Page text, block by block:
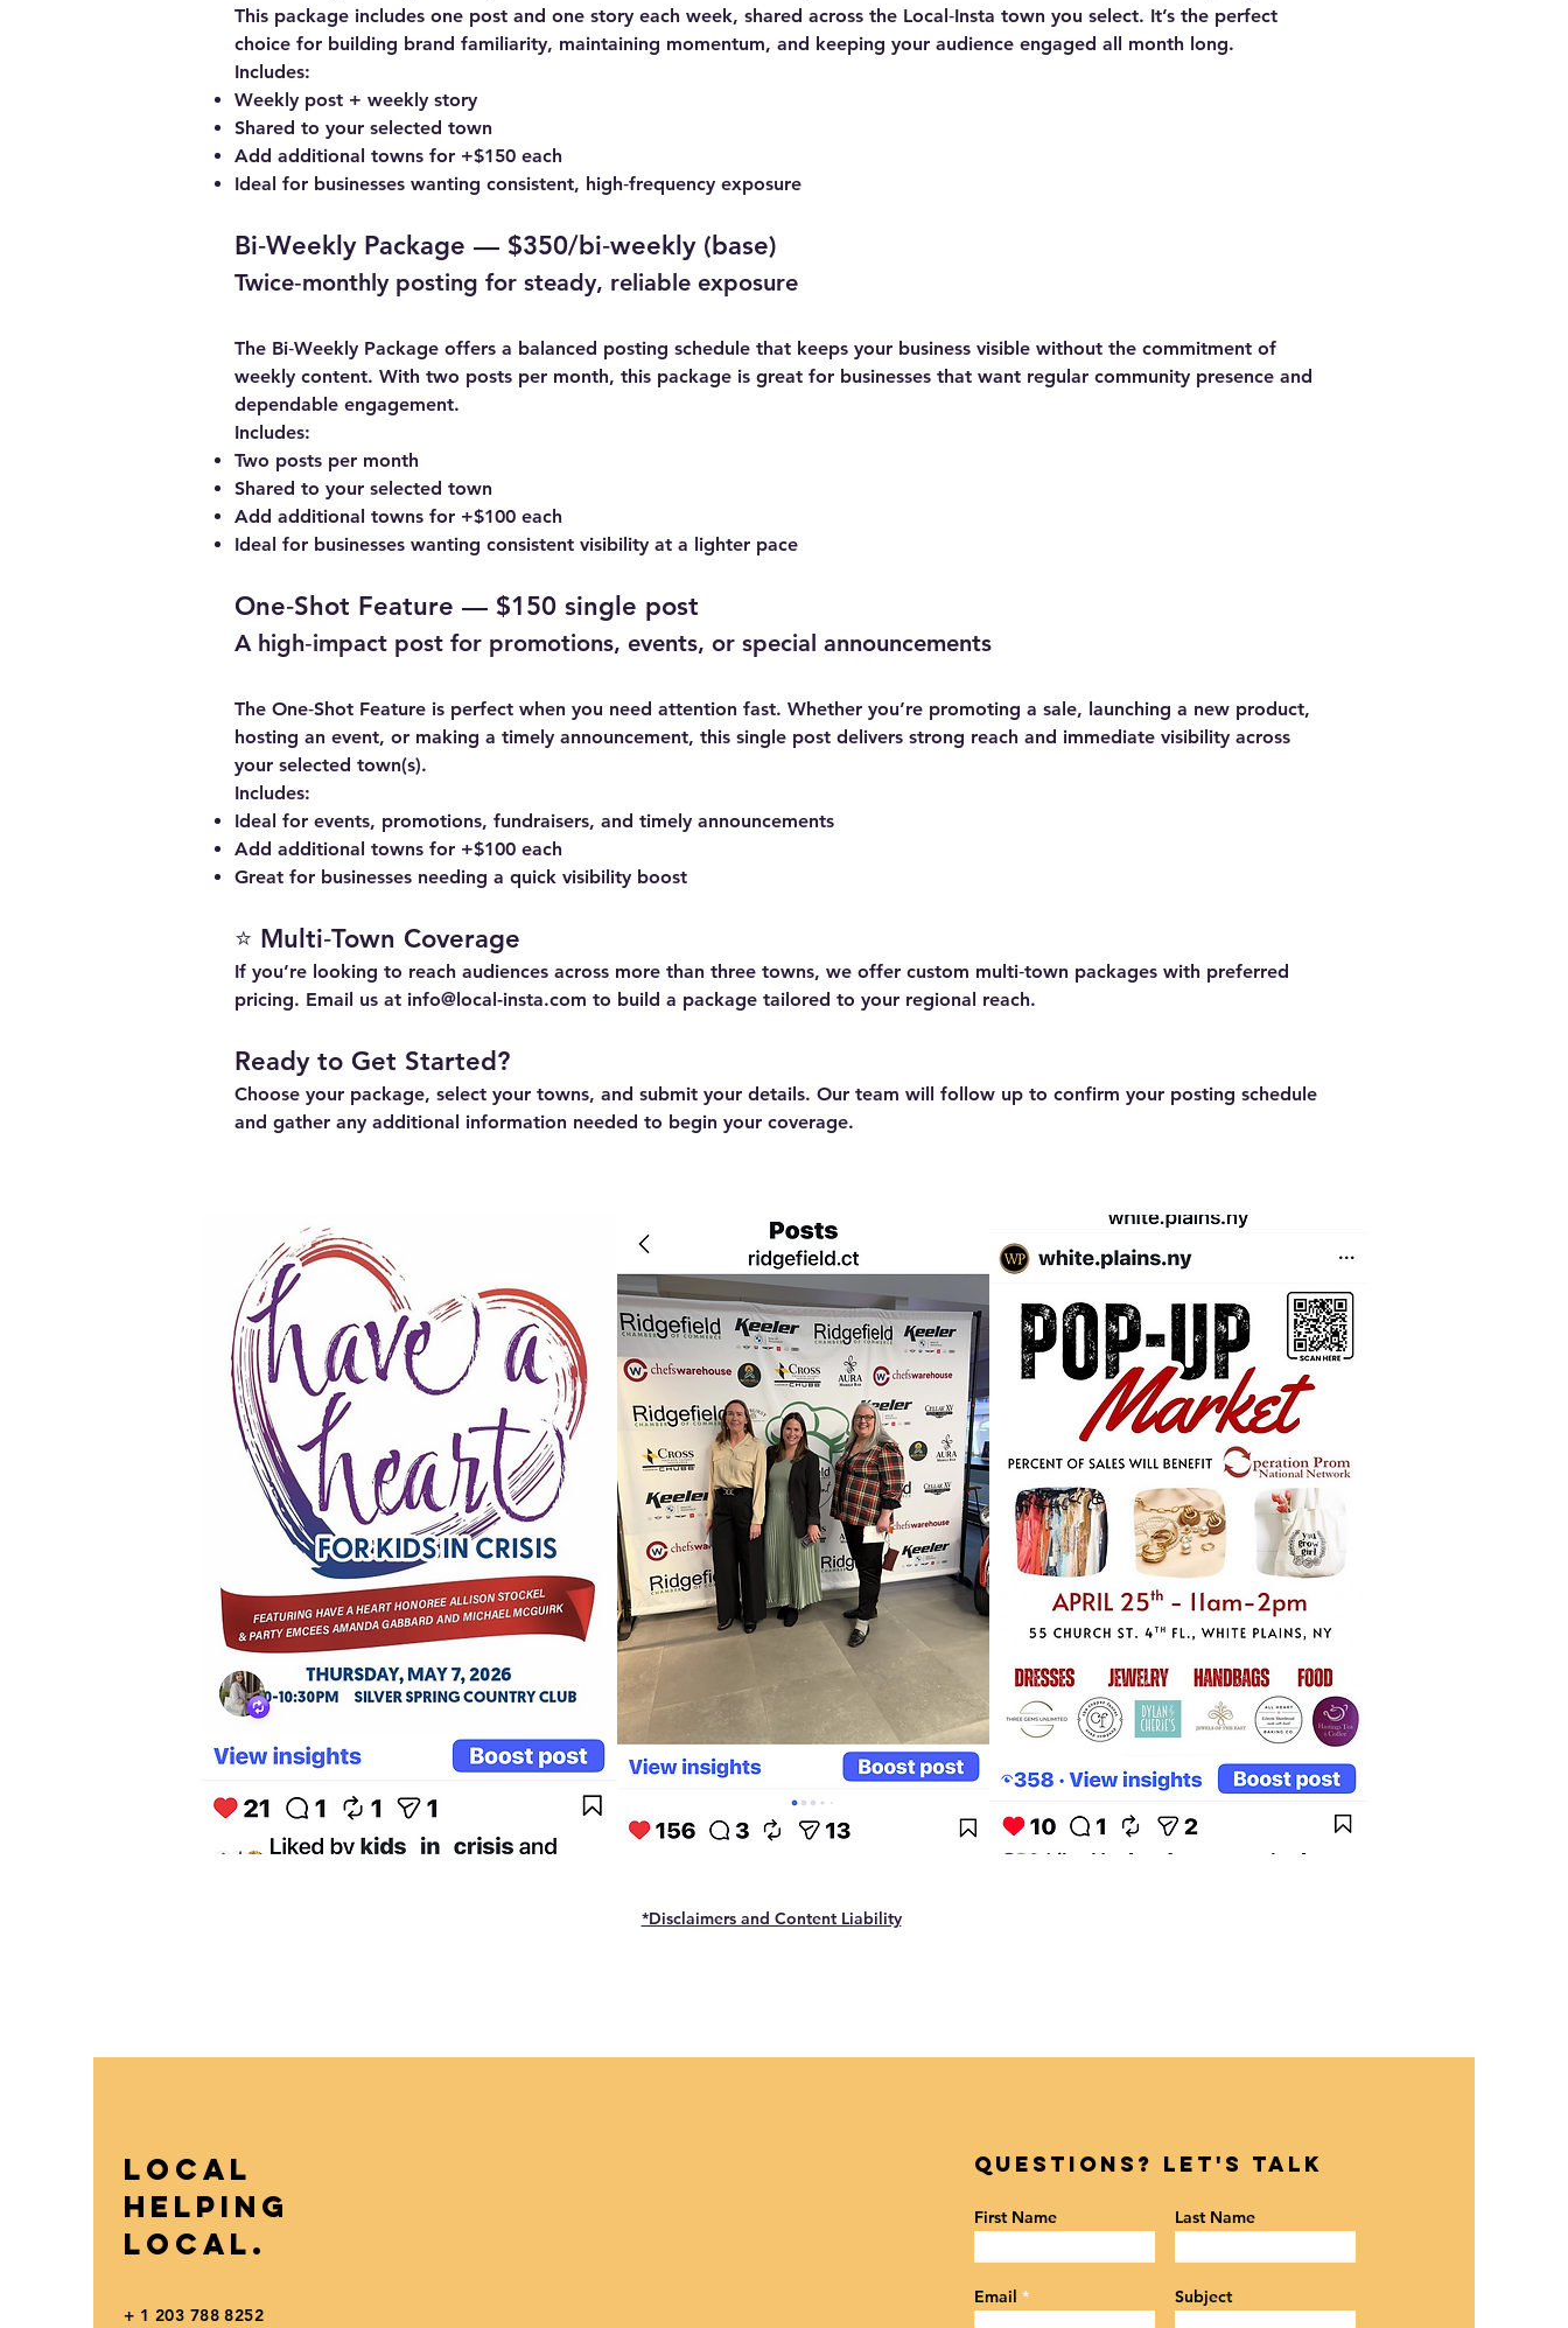
This package includes one post and one story each week, shared across the Local‑Insta town you select. It’s the perfect
choice for building brand familiarity, maintaining momentum, and keeping your audience engaged all month long.
Includes:
Weekly post + weekly story
Shared to your selected town
Add additional towns for +$150 each
Ideal for businesses wanting consistent, high‑frequency exposure
Bi‑Weekly Package — $350/bi‑weekly (base)
Twice‑monthly posting for steady, reliable exposure
The Bi‑Weekly Package offers a balanced posting schedule that keeps your business visible without the commitment of
weekly content. With two posts per month, this package is great for businesses that want regular community presence and
dependable engagement.
Includes:
Two posts per month
Shared to your selected town
Add additional towns for +$100 each
Ideal for businesses wanting consistent visibility at a lighter pace
One‑Shot Feature — $150 single post
A high‑impact post for promotions, events, or special announcements
The One‑Shot Feature is perfect when you need attention fast. Whether you’re promoting a sale, launching a new product,
hosting an event, or making a timely announcement, this single post delivers strong reach and immediate visibility across
your selected town(s).
Includes:
Ideal for events, promotions, fundraisers, and timely announcements
Add additional towns for +$100 each
Great for businesses needing a quick visibility boost
⭐ Multi‑Town Coverage
If you’re looking to reach audiences across more than three towns, we offer custom multi‑town packages with preferred
pricing. Email us at info@local-insta.com to build a package tailored to your regional reach.
Ready to Get Started?
Choose your package, select your towns, and submit your details. Our team will follow up to confirm your posting schedule
and gather any additional information needed to begin your coverage.
*Disclaimers and Content Liability
Local
Helping
Local.
+ 1 203 788 8252
Questions? Let's Talk
First Name Last Name
Email Subject